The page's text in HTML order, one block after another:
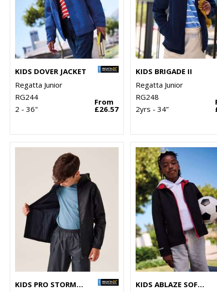
KIDS DOVER JACKET
Regatta Junior
RG244
2 - 36"
From
£26.57
KIDS BRIGADE II
Regatta Junior
RG248
2yrs - 34”
KIDS PRO STORMBREAK JACKET
KIDS ABLAZE SOFTSHELL JACKET